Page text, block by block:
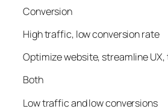
Conversion
High traffic, low conversion rate
Optimize website, streamline
Both
Low traffic and low conversions